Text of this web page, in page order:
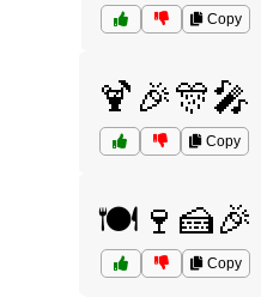
Copy
🍹🎉🎊🎤
Copy
🍽️🍷🍰🎉
Copy